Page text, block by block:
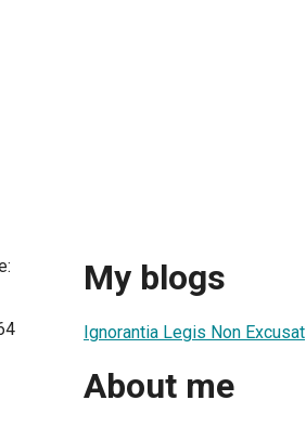
My blogs
Ignorantia Legis Non Excusat
About me